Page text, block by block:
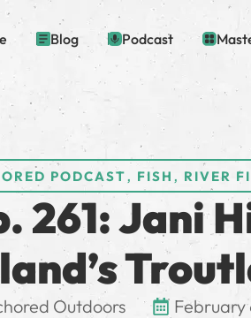
Blog Podcast
PODCAST FISH RIVER
261: Jani
Outdoors February